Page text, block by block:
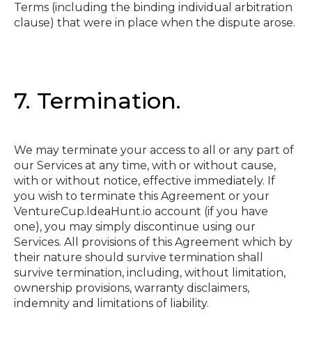
Terms (including the binding individual arbitration
clause) that were in place when the dispute arose.
7. Termination.
We may terminate your access to all or any part of
our Services at any time, with or without cause,
with or without notice, effective immediately. If
you wish to terminate this Agreement or your
VentureCup.IdeaHunt.io account (if you have
one), you may simply discontinue using our
Services. All provisions of this Agreement which by
their nature should survive termination shall
survive termination, including, without limitation,
ownership provisions, warranty disclaimers,
indemnity and limitations of liability.